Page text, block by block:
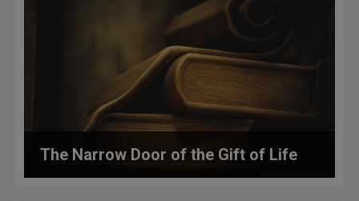
The Narrow Door of the Gift of Life